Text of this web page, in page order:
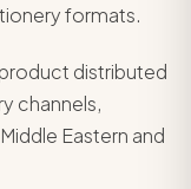
formats.
distributed
channels,
Eastern and